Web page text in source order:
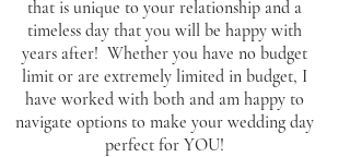
that is unique to your relationship and a
timeless day that you will be happy with
years after! Whether you have no budget
limit or are extremely limited in budget, I
have worked with both and am happy to
navigate options to make your wedding day
perfect for YOU!